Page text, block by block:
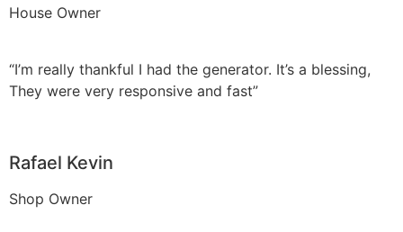
House Owner
“I’m really thankful I had the generator. It’s a blessing,
They were very responsive and fast”
Rafael Kevin
Shop Owner